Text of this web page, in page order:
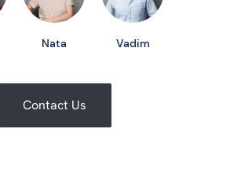
Nata Vadim
Contact Us